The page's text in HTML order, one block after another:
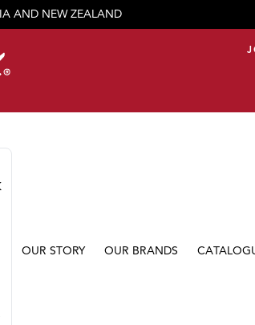
AND NEW ZEALAND
OUR STORY OUR BRANDS